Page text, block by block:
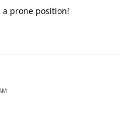
prone position!